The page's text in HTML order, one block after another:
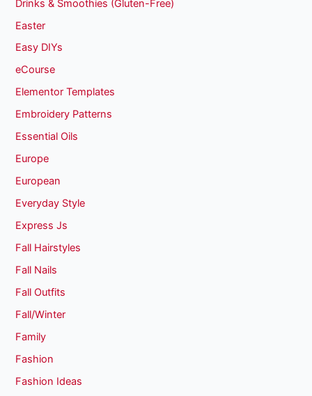
Drinks & Smoothies (Gluten-Free)
Easter
Easy DIYs
eCourse
Elementor Templates
Embroidery Patterns
Essential Oils
Europe
European
Everyday Style
Express Js
Fall Hairstyles
Fall Nails
Fall Outfits
Fall/Winter
Family
Fashion
Fashion Ideas